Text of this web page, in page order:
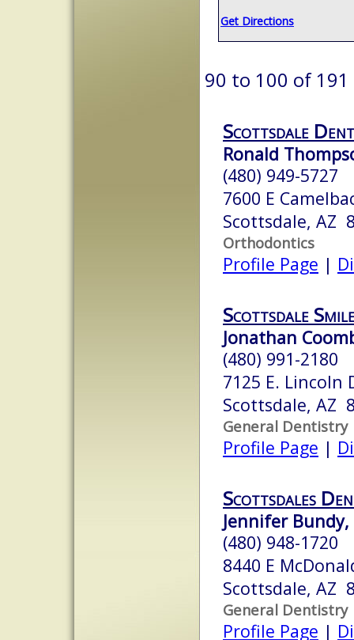
Get Directions
90 to 100 of 191
Scottsdale
Ronald
(480) 949-5727
7600 E
Scottsdale, AZ
Orthodontics
Profile Page |
Scottsdale
Jonathan
(480) 991-2180
7125 E. Lincoln
Scottsdale, AZ
General Dentistry
Profile Page |
Scottsdales
Jennifer Bundy,
(480) 948-1720
8440 E
Scottsdale, AZ
General Dentistry
Profile Page |